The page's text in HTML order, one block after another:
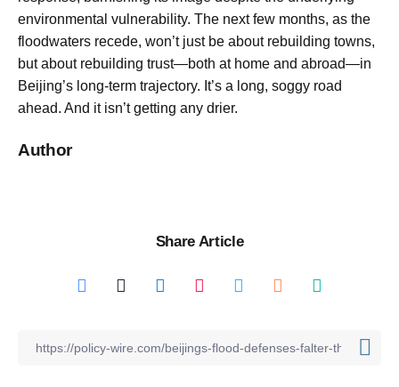
environmental vulnerability. The next few months, as the
floodwaters recede, won’t just be about rebuilding towns,
but about rebuilding trust—both at home and abroad—in
Beijing’s long-term trajectory. It’s a long, soggy road
ahead. And it isn’t getting any drier.
Author
Share Article